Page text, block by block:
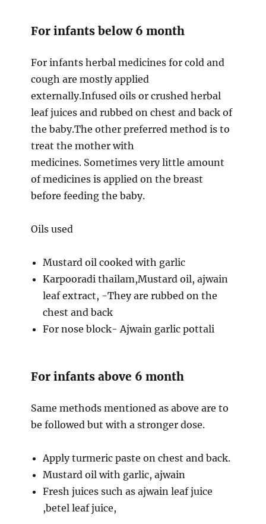
For infants below 6 month
For infants herbal medicines for cold and
cough are mostly applied
externally.Infused oils or crushed herbal
leaf juices and rubbed on chest and back of
the baby.The other preferred method is to
treat the mother with
medicines. Sometimes very little amount
of medicines is applied on the breast
before feeding the baby.
Oils used
Mustard oil cooked with garlic
Karpooradi thailam,Mustard oil, ajwain
leaf extract, -They are rubbed on the
chest and back
For nose block- Ajwain garlic pottali
For infants above 6 month
Same methods mentioned as above are to
be followed but with a stronger dose.
Apply turmeric paste on chest and back.
Mustard oil with garlic, ajwain
Fresh juices such as ajwain leaf juice
,betel leaf juice,